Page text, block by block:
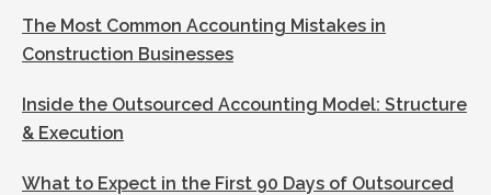
The Most Common Accounting Mistakes in
Construction Businesses
Inside the Outsourced Accounting Model: Structure
& Execution
What to Expect in the First 90 Days of Outsourced